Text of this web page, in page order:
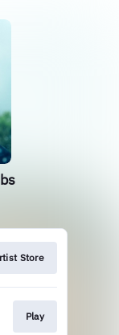
Store
Play